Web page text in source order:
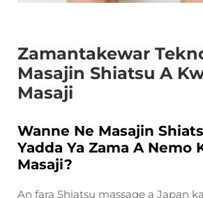
Zamantakewar
Masajin Shiatsu A
Masaji
Wanne Ne Masajin
Yadda Ya Zama A Nemo
Masaji?
An fara Shiatsu massage a Japan